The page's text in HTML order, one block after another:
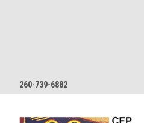
260-739-6882